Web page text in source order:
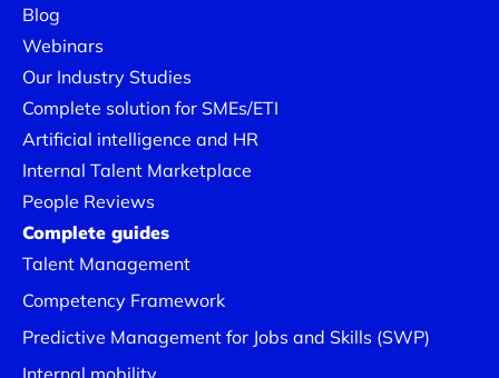
Blog
Webinars
Our Industry Studies
Complete solution for SMEs/ETI
Artificial intelligence and HR
Internal Talent Marketplace
People Reviews
Complete guides
Talent Management
Competency Framework
Predictive Management for Jobs and Skills (SWP)